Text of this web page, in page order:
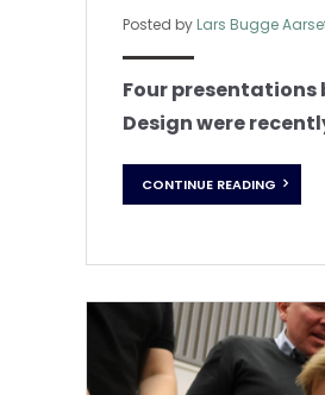
Posted by Lars Bugge
Four presentations
Design were
CONTINUE READING